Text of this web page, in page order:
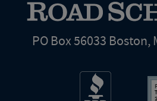
PO Box 56033 Boston,